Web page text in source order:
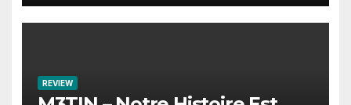
REVIEW